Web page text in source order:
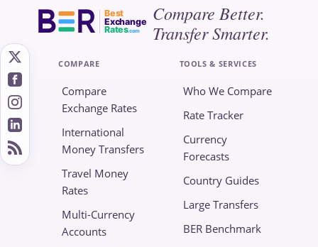
Best
Exchange
Rates.com
Compare Better.
Transfer Smarter.
COMPARE
Compare
Exchange Rates
International
Money Transfers
Travel Money
Rates
Multi-Currency
Accounts
TOOLS & SERVICES
Who We Compare
Rate Tracker
Currency
Forecasts
Country Guides
Large Transfers
BER Benchmark